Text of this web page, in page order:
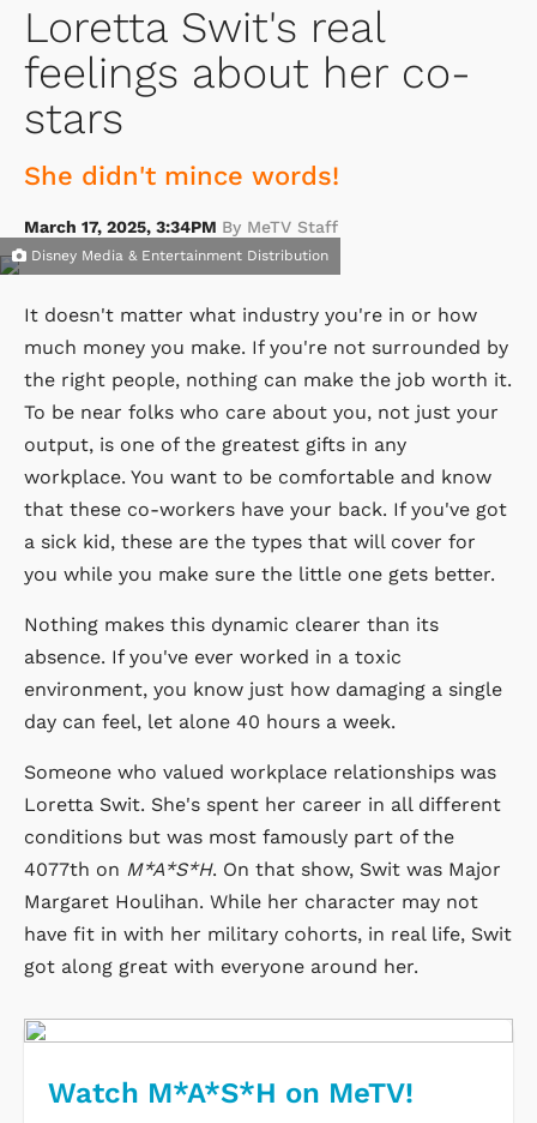
Loretta Swit's real
feelings about her co-
stars
She didn't mince words!
March 17, 2025, 3:34PM By MeTV Staff
Disney Media & Entertainment Distribution
It doesn't matter what industry you're in or how
much money you make. If you're not surrounded by
the right people, nothing can make the job worth it.
To be near folks who care about you, not just your
output, is one of the greatest gifts in any
workplace. You want to be comfortable and know
that these co-workers have your back. If you've got
a sick kid, these are the types that will cover for
you while you make sure the little one gets better.
Nothing makes this dynamic clearer than its
absence. If you've ever worked in a toxic
environment, you know just how damaging a single
day can feel, let alone 40 hours a week.
Someone who valued workplace relationships was
Loretta Swit. She's spent her career in all different
conditions but was most famously part of the
4077th on M*A*S*H. On that show, Swit was Major
Margaret Houlihan. While her character may not
have fit in with her military cohorts, in real life, Swit
got along great with everyone around her.
Watch M*A*S*H on MeTV!